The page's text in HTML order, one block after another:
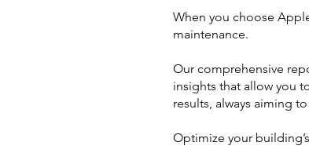
When you choose
maintenance.
Our comprehensive
insights that allow you
results, always aiming
Optimize your